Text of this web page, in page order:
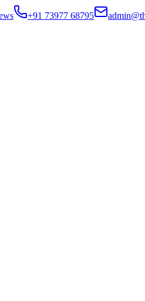
+91 73977 68795